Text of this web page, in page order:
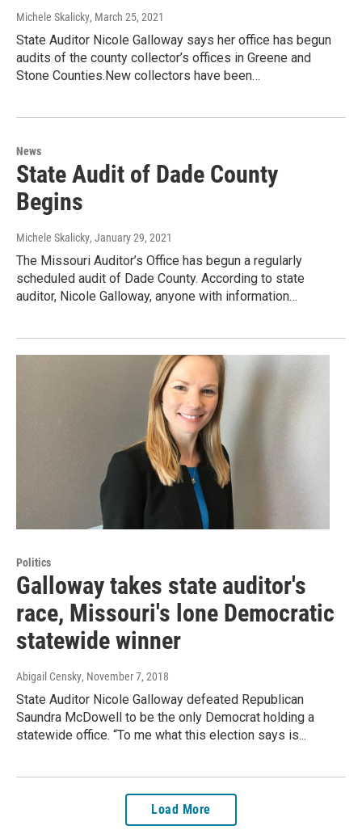
Michele Skalicky, March 25, 2021
State Auditor Nicole Galloway says her office has begun
audits of the county collector’s offices in Greene and
Stone Counties.New collectors have been…
News
State Audit of Dade County
Begins
Michele Skalicky, January 29, 2021
The Missouri Auditor’s Office has begun a regularly
scheduled audit of Dade County. According to state
auditor, Nicole Galloway, anyone with information…
Politics
Galloway takes state auditor's
race, Missouri's lone Democratic
statewide winner
Abigail Censky, November 7, 2018
State Auditor Nicole Galloway defeated Republican
Saundra McDowell to be the only Democrat holding a
statewide office. “To me what this election says is...
Load More